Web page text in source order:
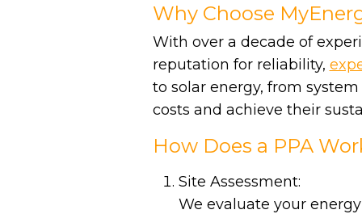
Why Choose
With over a decade of
reputation for reliability,
to solar energy, from
costs and achieve their
How Does a PPA
Site Assessment:
We evaluate your